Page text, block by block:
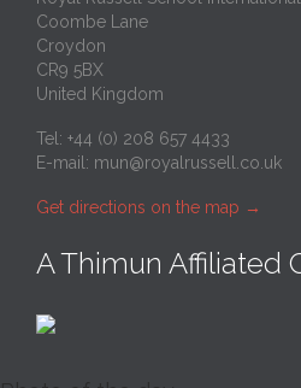
Coombe Lane
Croydon
CR9 5BX
United Kingdom
Tel: +44 (0) 208 657 4433
E-mail: mun@royalrussell.co.uk
Get directions on the map →
A Thimun Affiliated